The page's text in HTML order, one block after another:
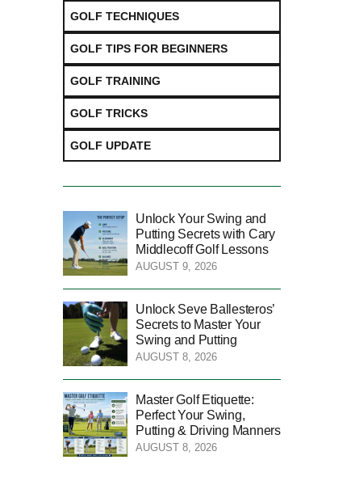
GOLF TECHNIQUES
GOLF TIPS FOR BEGINNERS
GOLF TRAINING
GOLF TRICKS
GOLF UPDATE
Unlock Your Swing and
Putting Secrets with Cary
Middlecoff Golf Lessons
AUGUST 9, 2026
Unlock Seve Ballesteros’
Secrets to Master Your
Swing and Putting
AUGUST 8, 2026
Master Golf Etiquette:
Perfect Your Swing,
Putting & Driving Manners
AUGUST 8, 2026